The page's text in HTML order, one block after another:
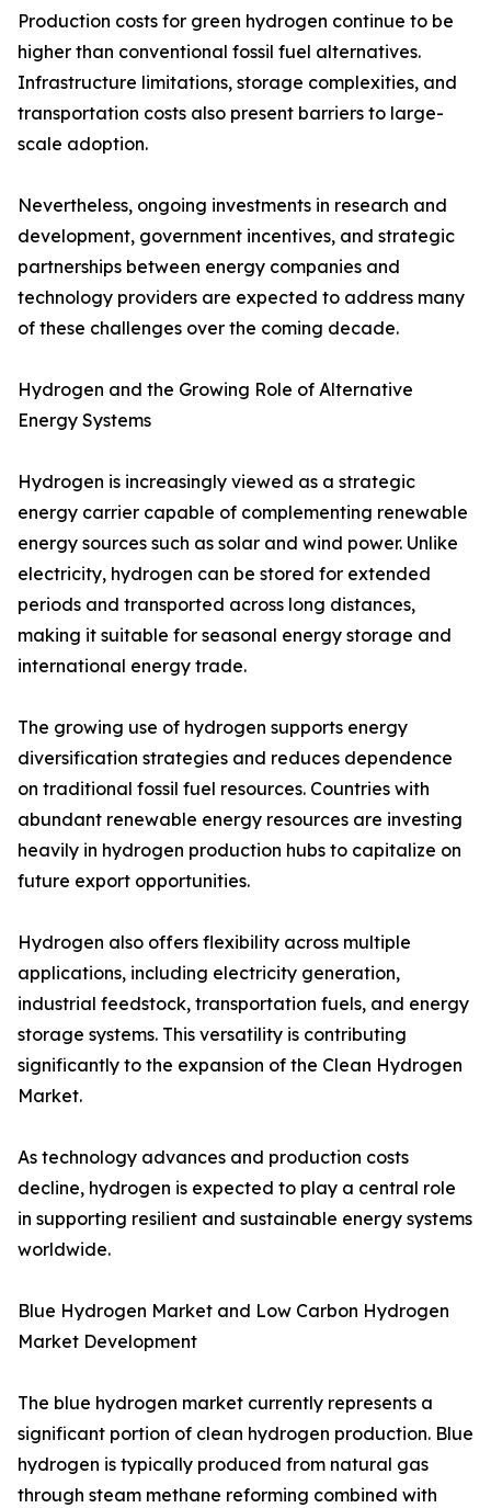
Production costs for green hydrogen continue to be
higher than conventional fossil fuel alternatives.
Infrastructure limitations, storage complexities, and
transportation costs also present barriers to large-
scale adoption.
Nevertheless, ongoing investments in research and
development, government incentives, and strategic
partnerships between energy companies and
technology providers are expected to address many
of these challenges over the coming decade.
Hydrogen and the Growing Role of Alternative
Energy Systems
Hydrogen is increasingly viewed as a strategic
energy carrier capable of complementing renewable
energy sources such as solar and wind power. Unlike
electricity, hydrogen can be stored for extended
periods and transported across long distances,
making it suitable for seasonal energy storage and
international energy trade.
The growing use of hydrogen supports energy
diversification strategies and reduces dependence
on traditional fossil fuel resources. Countries with
abundant renewable energy resources are investing
heavily in hydrogen production hubs to capitalize on
future export opportunities.
Hydrogen also offers flexibility across multiple
applications, including electricity generation,
industrial feedstock, transportation fuels, and energy
storage systems. This versatility is contributing
significantly to the expansion of the Clean Hydrogen
Market.
As technology advances and production costs
decline, hydrogen is expected to play a central role
in supporting resilient and sustainable energy systems
worldwide.
Blue Hydrogen Market and Low Carbon Hydrogen
Market Development
The blue hydrogen market currently represents a
significant portion of clean hydrogen production. Blue
hydrogen is typically produced from natural gas
through steam methane reforming combined with